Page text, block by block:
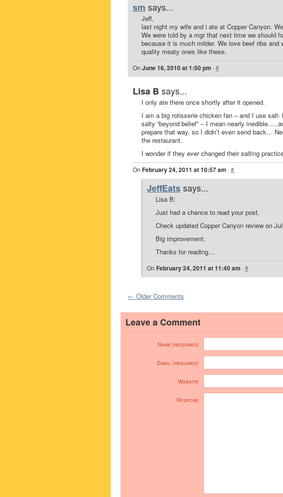
sm says...
Jeff,
last night my wife and i ate at Copper Canyon.
We were told by a mgr that next time we should
because it is much milder. We love beef ribs
quality meaty ones like these.
On June 16, 2010 at 1:50 pm ·#
Lisa B says...
I only ate there once shortly after it opened.
I am a big rotisserie chicken fan – and I use
salty “beyond belief” – I mean nearly
prepare that way, so I didn’t even send back…
the restaurant.
I wonder if they ever changed their salting
On February 24, 2011 at 10:57 am ·#
JeffEatssays...
Lisa B:
Just had a chance to read your post.
Check updated Copper Canyon review on
Big improvement.
Thanks for reading…
On February 24, 2011 at 11:40 am ·#
← Older Comments
Leave a Comment
Name (required)
Email (required)
Website
Respond